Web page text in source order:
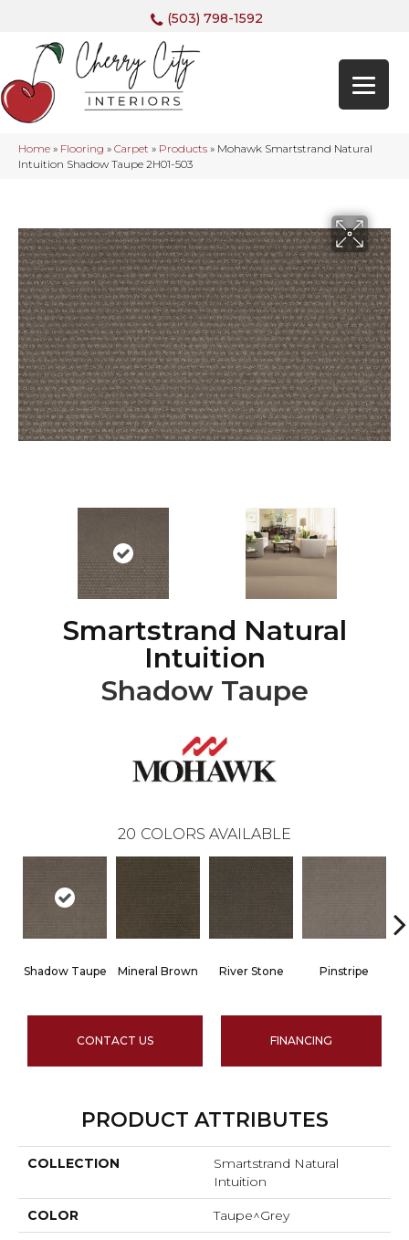
(503) 798-1592
Home » Flooring » Carpet » Products » Mohawk Smartstrand Natural
Intuition Shadow Taupe 2H01-503
Smartstrand Natural
Intuition
Shadow Taupe
20 COLORS AVAILABLE
Shadow Taupe Mineral Brown River Stone Pinstripe
CONTACT US FINANCING
PRODUCT ATTRIBUTES
COLLECTION
Smartstrand Natural
Intuition
COLOR Taupe^Grey